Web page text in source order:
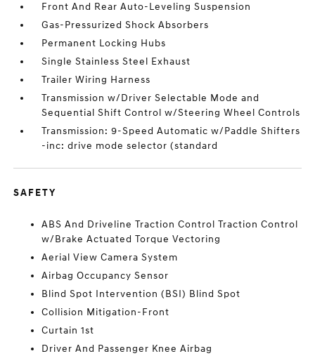
Front And Rear Auto-Leveling Suspension
Gas-Pressurized Shock Absorbers
Permanent Locking Hubs
Single Stainless Steel Exhaust
Trailer Wiring Harness
Transmission w/Driver Selectable Mode and
Sequential Shift Control w/Steering Wheel Controls
Transmission: 9-Speed Automatic w/Paddle Shifters
-inc: drive mode selector (standard
SAFETY
ABS And Driveline Traction Control Traction Control
w/Brake Actuated Torque Vectoring
Aerial View Camera System
Airbag Occupancy Sensor
Blind Spot Intervention (BSI) Blind Spot
Collision Mitigation-Front
Curtain 1st
Driver And Passenger Knee Airbag